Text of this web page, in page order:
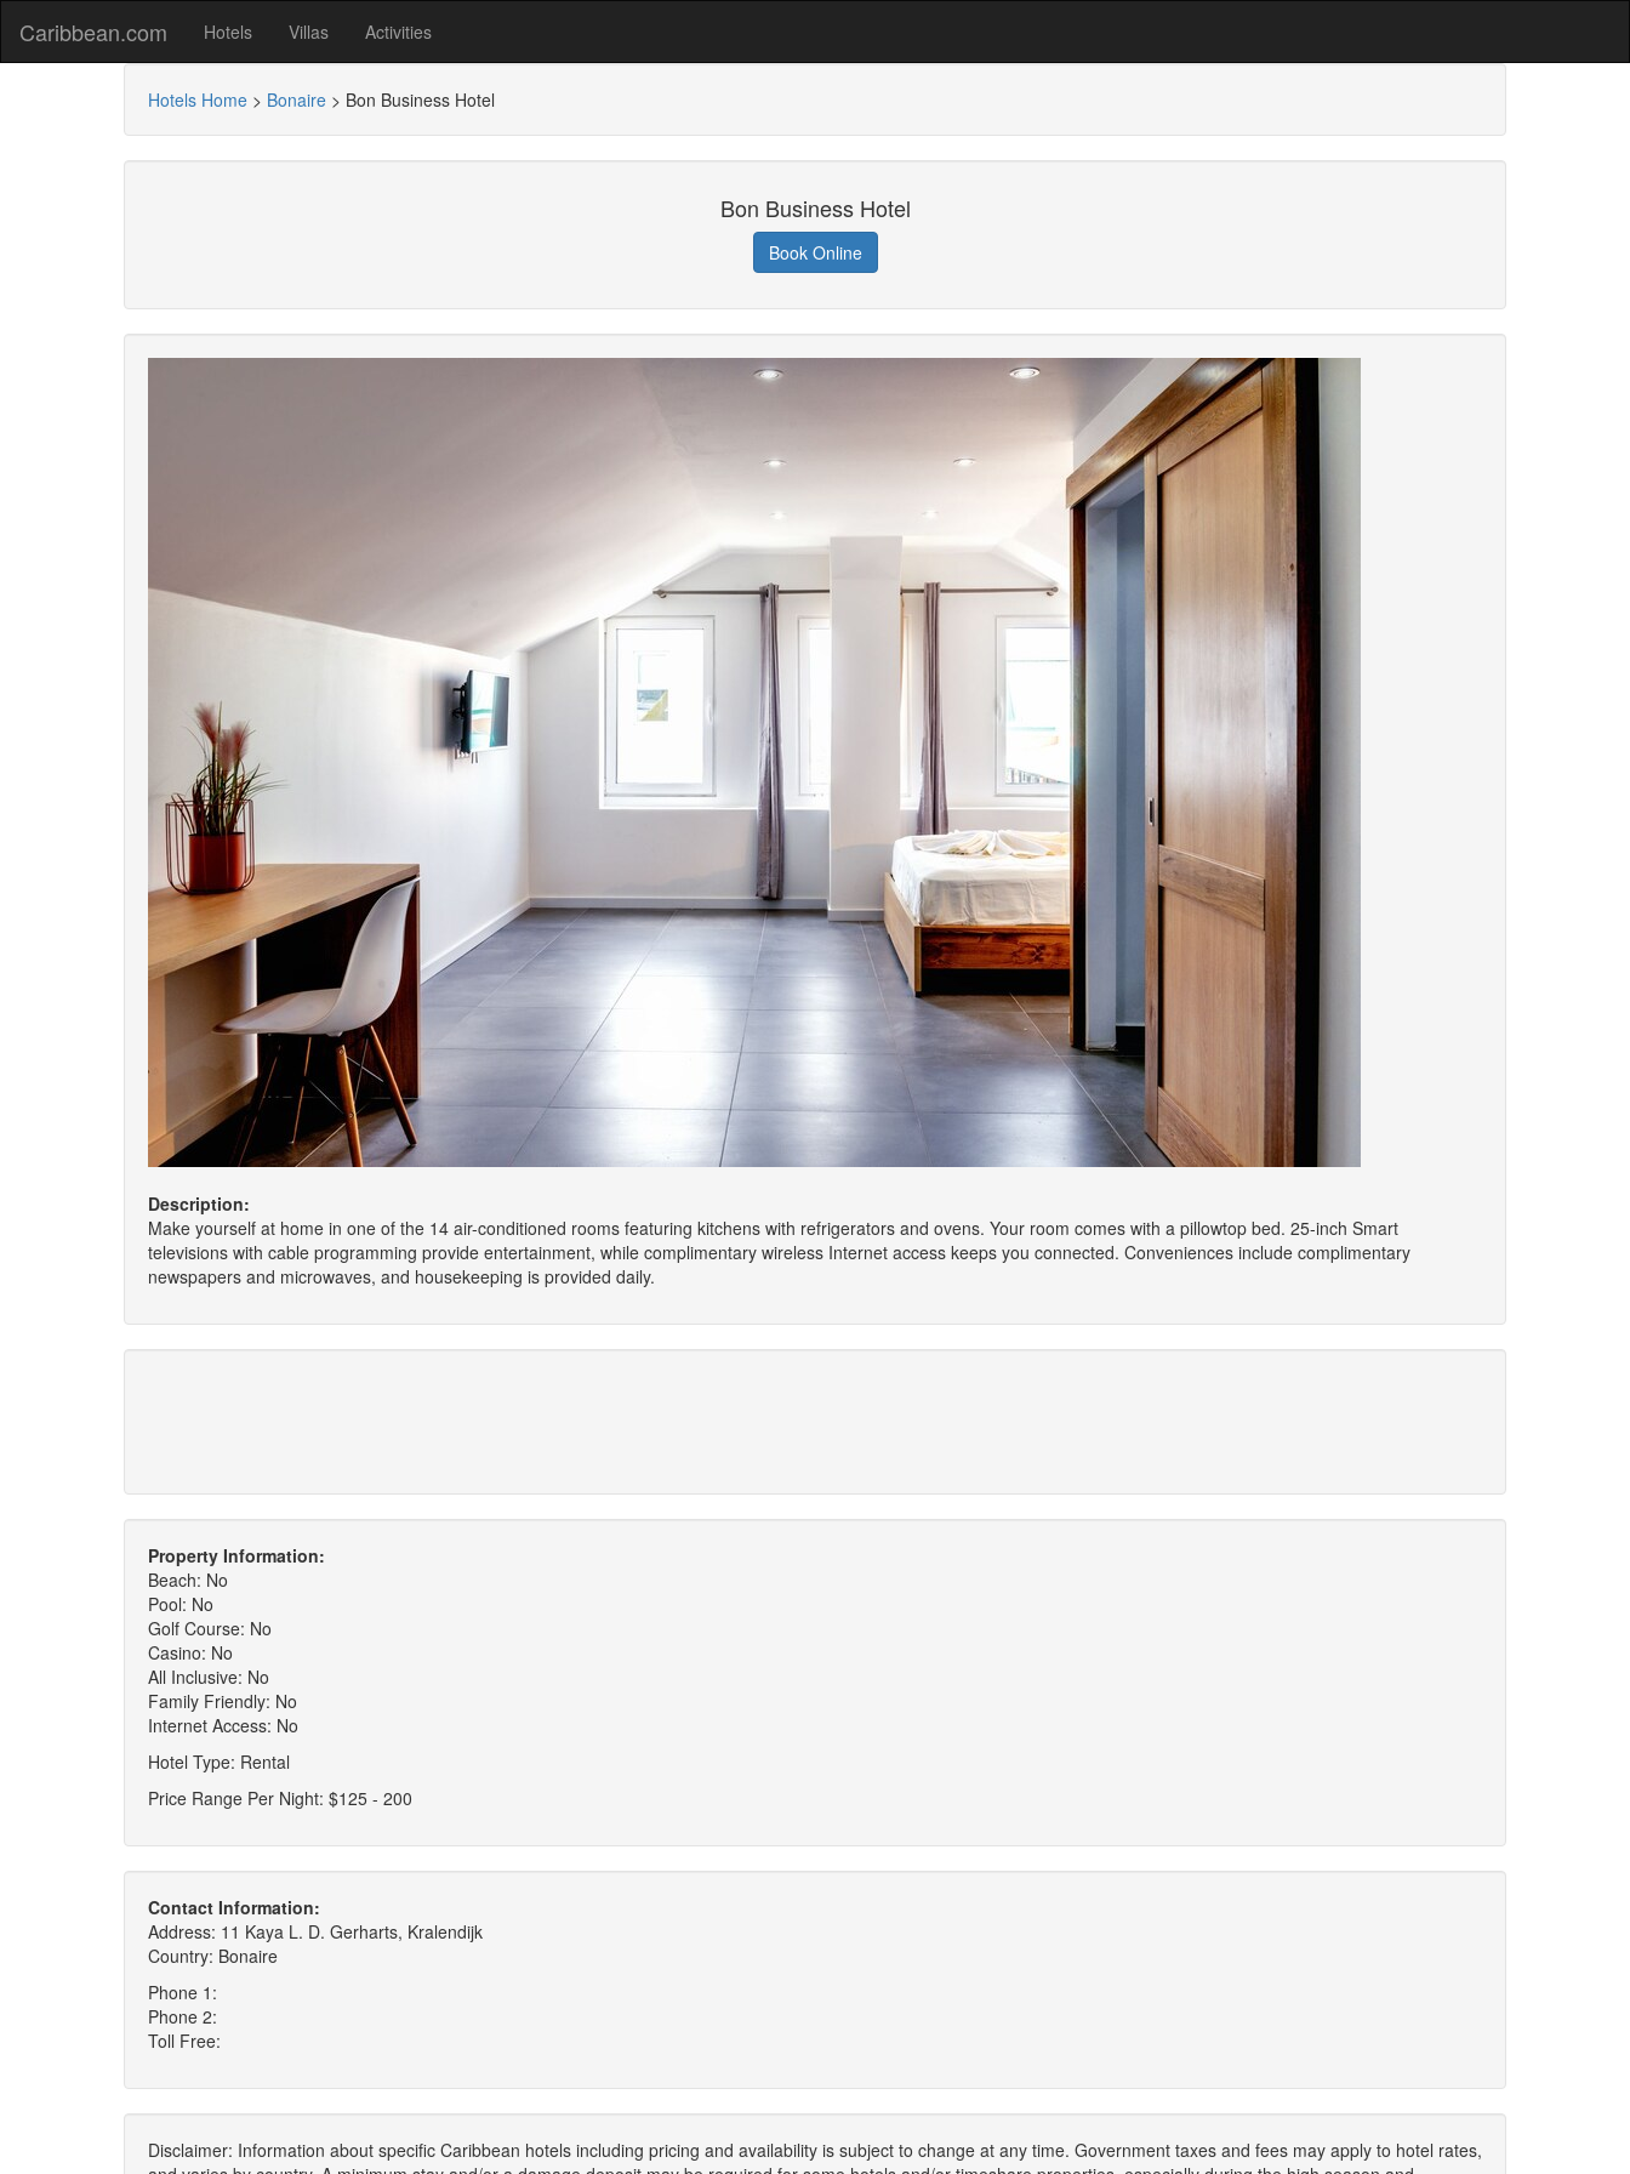
Caribbean.com Hotels Villas Activities
Hotels Home > Bonaire > Bon Business Hotel
Bon Business Hotel
Book Online
Description:
Make yourself at home in one of the 14 air-conditioned rooms featuring kitchens with refrigerators and ovens. Your room comes with a pillowtop bed. 25-inch Smart
televisions with cable programming provide entertainment, while complimentary wireless Internet access keeps you connected. Conveniences include complimentary
newspapers and microwaves, and housekeeping is provided daily.
Property Information:
Beach: No
Pool: No
Golf Course: No
Casino: No
All Inclusive: No
Family Friendly: No
Internet Access: No
Hotel Type: Rental
Price Range Per Night: $125 - 200
Contact Information:
Address: 11 Kaya L. D. Gerharts, Kralendijk
Country: Bonaire
Phone 1:
Phone 2:
Toll Free:
Disclaimer: Information about specific Caribbean hotels including pricing and availability is subject to change at any time. Government taxes and fees may apply to hotel rates,